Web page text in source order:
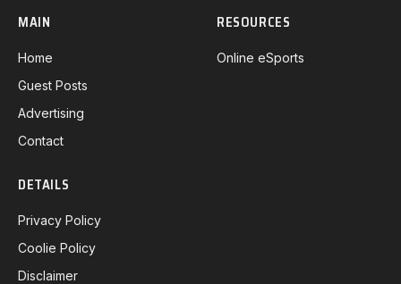
MAIN
Home
Guest Posts
Advertising
Contact
RESOURCES
Online eSports
DETAILS
Privacy Policy
Coolie Policy
Disclaimer